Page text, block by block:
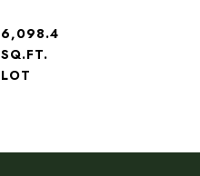
6,098.4
SQ.FT.